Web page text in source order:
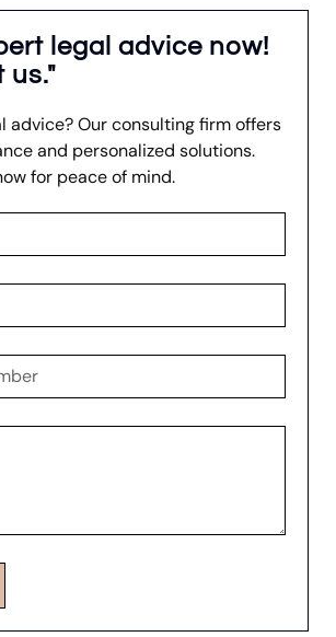
legal advice now!
us."
advice? Our consulting firm offers
and personalized solutions.
for peace of mind.